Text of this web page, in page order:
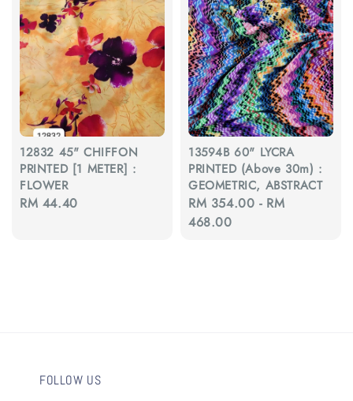
12832 45" CHIFFON
PRINTED [1 METER] :
FLOWER
Regular
RM 44.40
13594B 60" LYCRA
PRINTED (Above 30m) :
GEOMETRIC, ABSTRACT
Regular
price
RM 354.00 - RM
468.00
FOLLOW US